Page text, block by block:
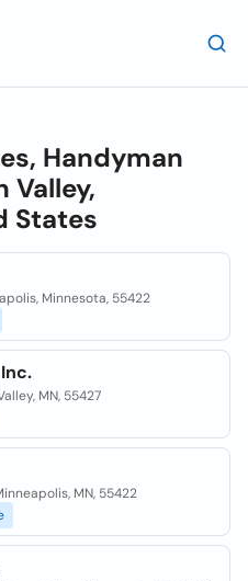
Handyman
Valley,
States
Minnesota, 55422
MN, 55427
MN, 55422